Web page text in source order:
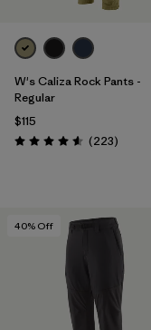
W's Caliza Rock Pants -
Regular
$115
Rating: 4.6 / 5 (223Reviews
)
40% Off